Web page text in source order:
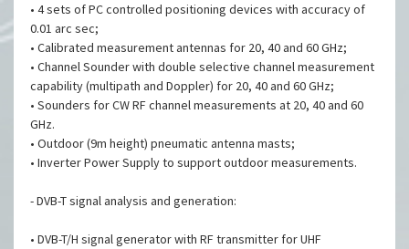
• 4 sets of PC controlled positioning devices with accuracy of
0.01 arc sec;
• Calibrated measurement antennas for 20, 40 and 60 GHz;
• Channel Sounder with double selective channel measurement
capability (multipath and Doppler) for 20, 40 and 60 GHz;
• Sounders for CW RF channel measurements at 20, 40 and 60
GHz.
• Outdoor (9m height) pneumatic antenna masts;
• Inverter Power Supply to support outdoor measurements.
- DVB-T signal analysis and generation:
• DVB-T/H signal generator with RF transmitter for UHF